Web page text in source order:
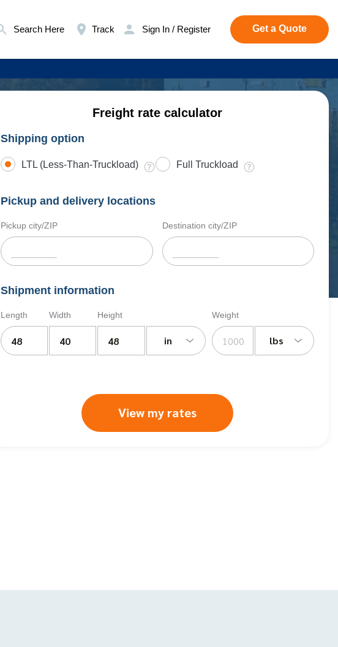
Search Here Track Sign In / Register Get a Quote
Freight rate calculator
Shipping option
LTL (Less-Than-Truckload) Full Truckload
Pickup and delivery locations
Pickup city/ZIP Destination city/ZIP
Shipment information
Length Width Height
in
Weight
lbs
View my rates